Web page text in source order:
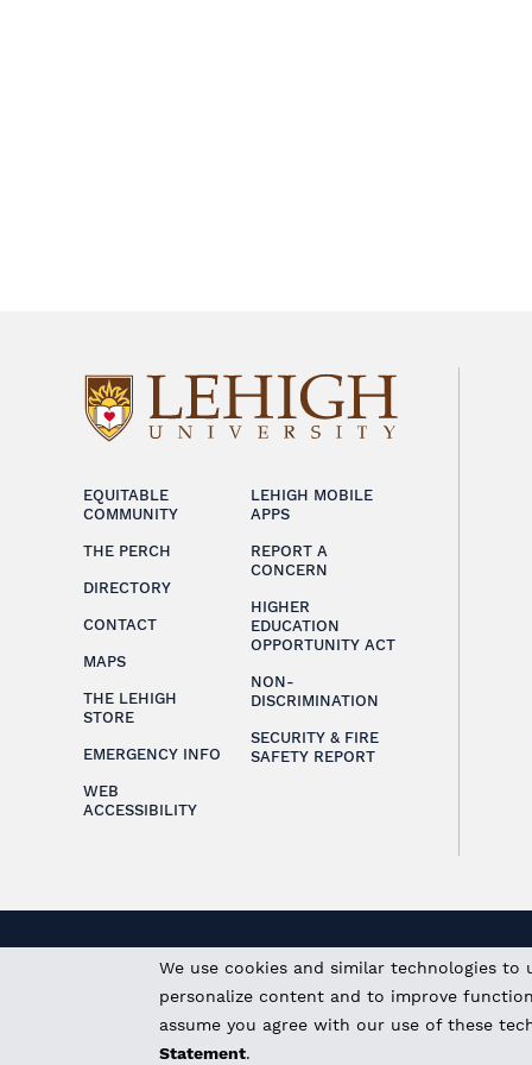
We use cookies and similar technologies
personalize content and to improve
assume you agree with our use of these
Statement.
EQUITABLE
COMMUNITY
THE PERCH
DIRECTORY
CONTACT
MAPS
THE LEHIGH
STORE
EMERGENCY INFO
WEB
ACCESSIBILITY
LEHIGH MOBILE
APPS
REPORT A
CONCERN
HIGHER
EDUCATION
OPPORTUNITY ACT
NON-
DISCRIMINATION
SECURITY & FIRE
SAFETY REPORT